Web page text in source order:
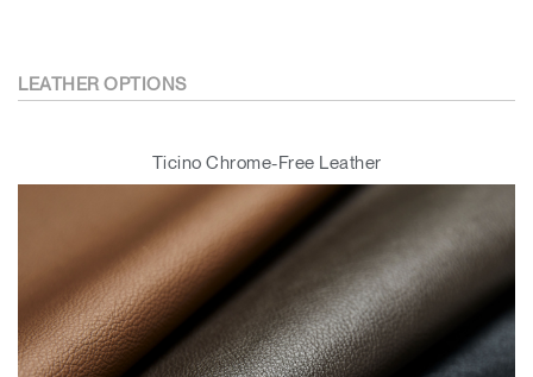
LEATHER OPTIONS
Ticino Chrome-Free Leather